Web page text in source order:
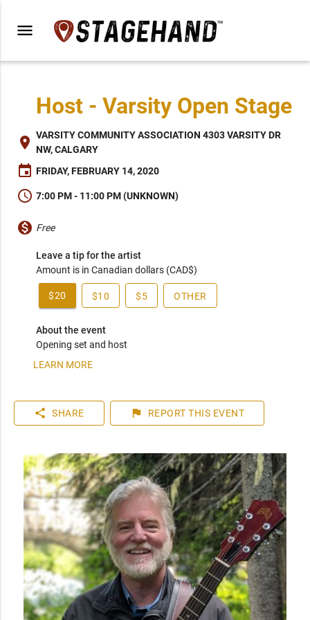
menu
Host - Varsity Open Stage
place VARSITY COMMUNITY ASSOCIATION 4303 VARSITY DR
NW, CALGARY
event FRIDAY, FEBRUARY 14, 2020
schedule 7:00 PM - 11:00 PM (UNKNOWN)
monetization_on Free
Leave a tip for the artist
Amount is in Canadian dollars (CAD$)
$20 $10 $5 OTHER
About the event
Opening set and host
LEARN MORE
share SHARE flag REPORT THIS EVENT